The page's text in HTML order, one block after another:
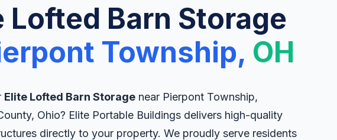
Lofted Barn Storage
Township, OH
Elite Lofted Barn Storage near Pierpont Township,
Ohio? Elite Portable Buildings delivers high-quality
directly to your property. We proudly serve residents